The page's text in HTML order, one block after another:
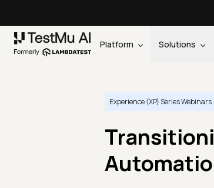
Platform Solutions
Experience (XP) Series Webinars